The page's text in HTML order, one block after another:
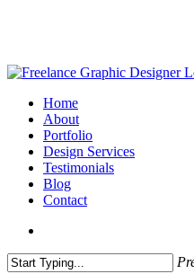
content
search
Menu
Home
About
Portfolio
Design Services
Testimonials
Blog
Contact